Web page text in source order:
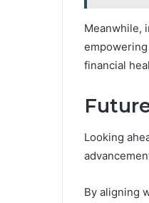
Meanwhile,
financial
Looking
By aligning